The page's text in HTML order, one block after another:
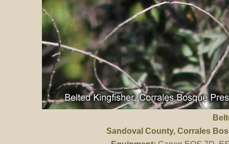
Sandoval County, Corrales